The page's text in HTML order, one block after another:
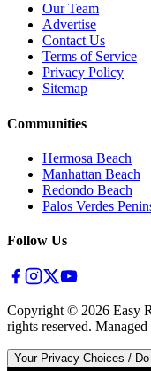
Our Team
Advertise
Contact Us
Terms of Service
Privacy Policy
Sitemap
Communities
Hermosa Beach
Manhattan Beach
Redondo Beach
Palos Verdes
Follow Us
Copyright © 2026 Easy
rights reserved.
Your Privacy Choices /